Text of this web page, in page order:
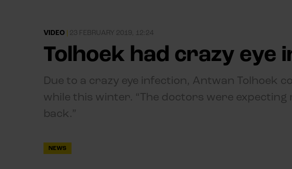
VIDEO | 23 FEBRUARY 2019, 12:24
Tolhoek had crazy eye
Due to a crazy eye infection, Antwan Tolhoek
while this winter. “The doctors were expecting
back.”
NEWS